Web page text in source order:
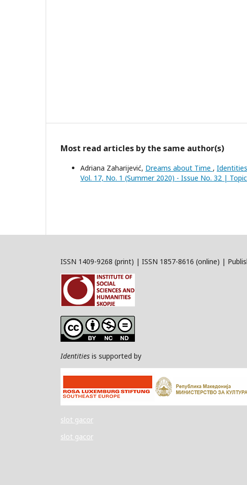
Most read articles by the same author(s)
Adriana Zaharijević, Dreams about Time ,
Vol. 17, No. 1 (Summer 2020) - Issue No. 32 |
ISSN 1409-9268 (print) | ISSN 1857-8616 (online) |
Identities is supported by
slot gacor
slot gacor